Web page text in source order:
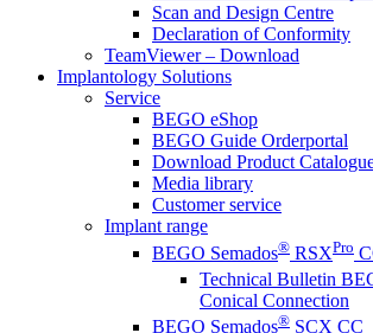
Scan and Design Centre
Declaration of Conformity
TeamViewer – Download
Implantology Solutions
Service
BEGO eShop
BEGO Guide Orderportal
Download Product
Media library
Customer service
Implant range
BEGO Semados® RSXPro
Technical Bulletin
Conical Connection
BEGO Semados® SCX CC